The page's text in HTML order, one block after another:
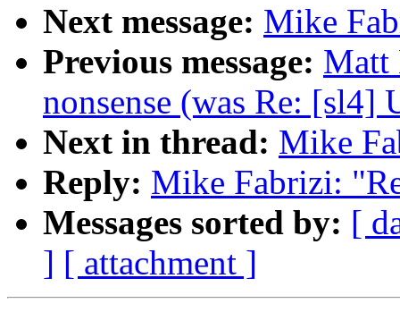
Next message: Mike
Previous message: Matt
nonsense (was Re:
Next in thread: Mike
Reply: Mike Fabrizi:
Messages sorted by: [
] [ attachment ]